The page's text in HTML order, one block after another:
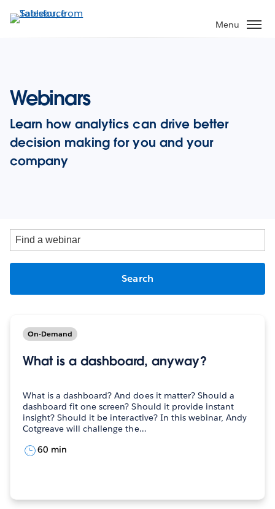
to
Menu
Webinars
Learn how analytics can drive better
decision making for you and your
company
Find
a
webinar
On-Demand
What is a dashboard, anyway?
What is a dashboard? And does it matter? Should a
dashboard fit one screen? Should it provide instant
insight? Should it be interactive? In this webinar, Andy
Cotgreave will challenge the…
60 min